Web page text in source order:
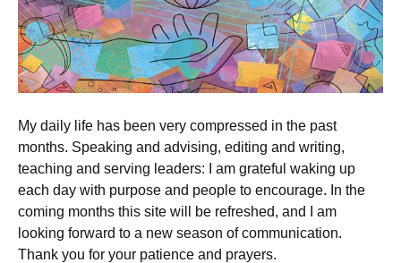
My daily life has been very compressed in the past
months. Speaking and advising, editing and writing,
teaching and serving leaders: I am grateful waking up
each day with purpose and people to encourage. In the
coming months this site will be refreshed, and I am
looking forward to a new season of communication.
Thank you for your patience and prayers.